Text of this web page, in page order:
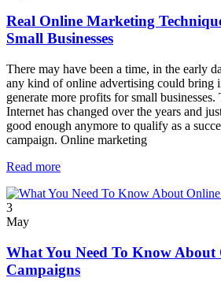
Real Online Marketing
Small Businesses
There may have been a time, in the early
any kind of online advertising could bring
generate more profits for small businesses.
Internet has changed over the years and
good enough anymore to qualify as a
campaign. Online marketing
Read more
3
May
What You Need To Know
Campaigns